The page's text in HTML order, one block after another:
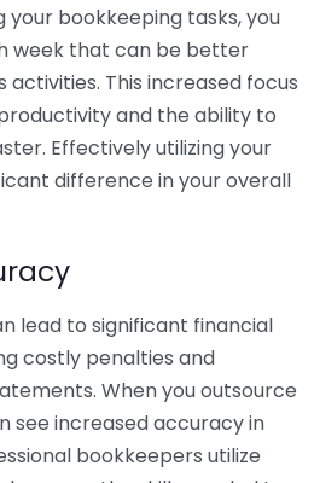
your bookkeeping tasks, you
week that can be better
activities. This increased focus
and the ability to
Effectively utilizing your
difference in your overall
lead to significant financial
costly penalties and
When you outsource
see increased accuracy in
bookkeepers utilize